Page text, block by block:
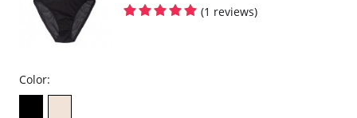
(1 reviews)
Color: